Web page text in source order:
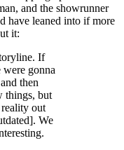
and the showrunner
have leaned into if more
it:
If
were gonna
then
things, but
out
We